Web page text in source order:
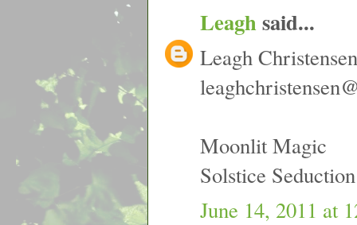
Leaghsaid...
Leagh Christensen
Moonlit Magic
Solstice Seduction
June 14, 2011 at